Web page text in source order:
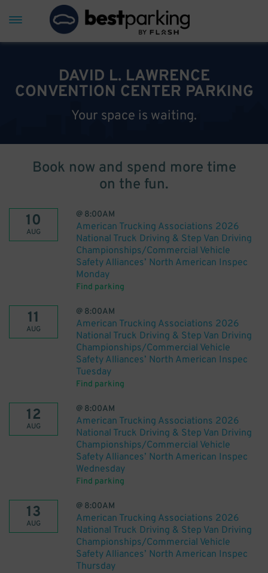
DAVID L. LAWRENCE
CONVENTION CENTER PARKING
Your space is waiting.
Book now and spend more time
on the fun.
10
AUG
@ 8:00AM
American Trucking Associations 2026
National Truck Driving & Step Van Driving
Championships/Commercial Vehicle
Safety Alliances’ North American Inspec
Monday
Find parking
11
AUG
@ 8:00AM
American Trucking Associations 2026
National Truck Driving & Step Van Driving
Championships/Commercial Vehicle
Safety Alliances’ North American Inspec
Tuesday
Find parking
12
AUG
@ 8:00AM
American Trucking Associations 2026
National Truck Driving & Step Van Driving
Championships/Commercial Vehicle
Safety Alliances’ North American Inspec
Wednesday
Find parking
13
AUG
@ 8:00AM
American Trucking Associations 2026
National Truck Driving & Step Van Driving
Championships/Commercial Vehicle
Safety Alliances’ North American Inspec
Thursday